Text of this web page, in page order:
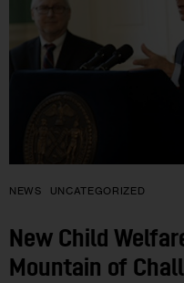
NEWS UNCATEGORIZED
New Child
Mountain of